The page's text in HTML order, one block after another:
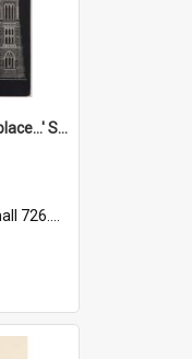
'A commitment to God's place...' St Joseph's Cathedral restoration appeal, 1992
Com